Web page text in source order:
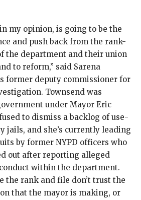
my opinion, is going to be the
and push back from the rank-
the department and their union
to reform,” said Sarena
former deputy commissioner for
Townsend was
under Mayor Eric
to dismiss a backlog of use-
jails, and she’s currently leading
by former NYPD officers who
out after reporting alleged
within the department.
the rank and file don’t trust the
that the mayor is making, or